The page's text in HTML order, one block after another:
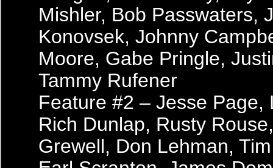
Mishler, Bob Passwaters,
Konovsek, Johnny
Moore, Gabe Pringle,
Tammy Rufener
Feature #2 – Jesse Page,
Rich Dunlap, Rusty
Grewell, Don Lehman,